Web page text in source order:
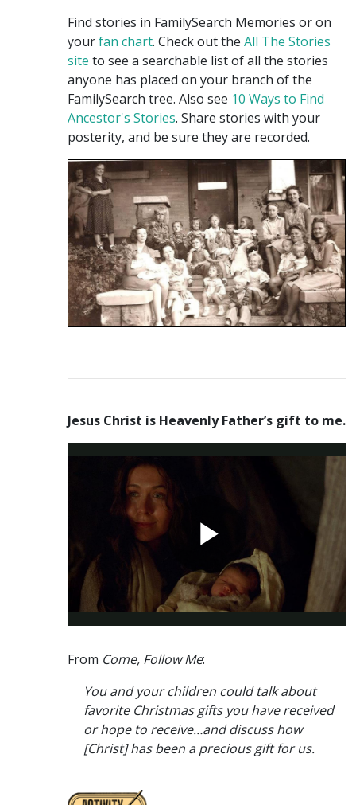
Find stories in FamilySearch Memories or on
yourfan chart. Check out the All The Stories
site to see a searchable list of all the stories
anyone has placed on your branch of the
FamilySearch tree. Also see 10 Ways to Find
Ancestor's Stories. Share stories with your
posterity, and be sure they are recorded.
Jesus Christ is Heavenly Father’s gift to me.
From Come, Follow Me:
You and your children could talk about
favorite Christmas gifts you have received
or hope to receive…and discuss how
[Christ] has been a precious gift for us.